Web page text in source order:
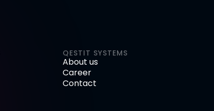
QESTIT SYSTEMS
About us
Career
Contact